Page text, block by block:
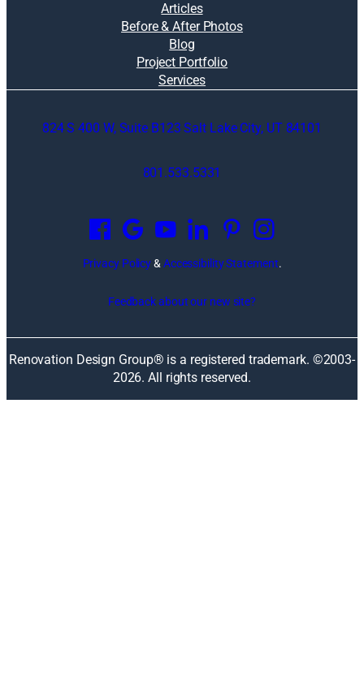
Articles
Before & After Photos
Blog
Project Portfolio
Services
824 S 400 W, Suite B123 Salt Lake City, UT 84101
801.533.5331
p
e
n
e
w
w
Privacy Policy& Accessibility Statement.
Feedback about our new site?
Renovation Design Group® is a registered trademark. ©2003-
2026. All rights reserved.